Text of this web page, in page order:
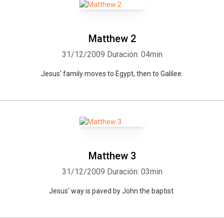
Matthew 2
31/12/2009 Duración: 04min
Jesus' family moves to Egypt, then to Galilee.
Matthew 3
31/12/2009 Duración: 03min
Jesus' way is paved by John the baptist.